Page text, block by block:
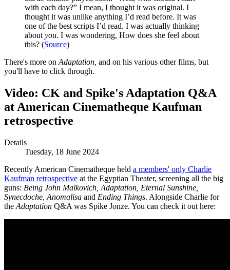
with each day?” I mean, I thought it was original. I
thought it was unlike anything I’d read before. It was
one of the best scripts I’d read. I was actually thinking
about you. I was wondering, How does she feel about
this? (Source)
There's more on Adaptation, and on his various other films, but
you'll have to click through.
Video: CK and Spike's Adaptation Q&A
at American Cinematheque Kaufman
retrospective
Details
Tuesday, 18 June 2024
Recently American Cinematheque held a members' only Charlie
Kaufman retrospective at the Egyptian Theater, screening all the big
guns: Being John Malkovich, Adaptation, Eternal Sunshine,
Synecdoche, Anomalisa and Ending Things. Alongside Charlie for
the Adaptation Q&A was Spike Jonze. You can check it out here: